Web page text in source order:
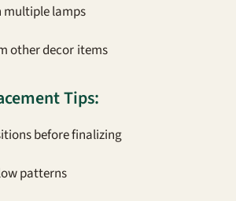
multiple lamps
other decor items
Tips:
before finalizing
patterns